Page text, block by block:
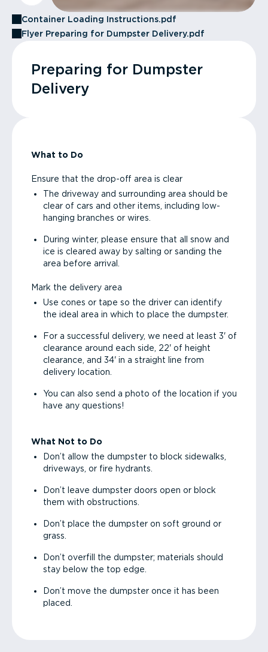
Container Loading Instructions.pdf
Flyer Preparing for Dumpster Delivery.pdf
Preparing for Dumpster
Delivery
What to Do
Ensure that the drop-off area is clear
The driveway and surrounding area should be
clear of cars and other items, including low-
hanging branches or wires.
During winter, please ensure that all snow and
ice is cleared away by salting or sanding the
area before arrival.
Mark the delivery area
Use cones or tape so the driver can identify
the ideal area in which to place the dumpster.
For a successful delivery, we need at least 3' of
clearance around each side, 22' of height
clearance, and 34' in a straight line from
delivery location.
You can also send a photo of the location if you
have any questions!
What Not to Do
Don’t allow the dumpster to block sidewalks,
driveways, or fire hydrants.
Don’t leave dumpster doors open or block
them with obstructions.
Don’t place the dumpster on soft ground or
grass.
Don’t overfill the dumpster; materials should
stay below the top edge.
Don’t move the dumpster once it has been
placed.